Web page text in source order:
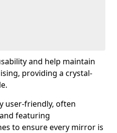
and help maintain
providing a crystal-
user-friendly, often
featuring
to ensure every mirror is